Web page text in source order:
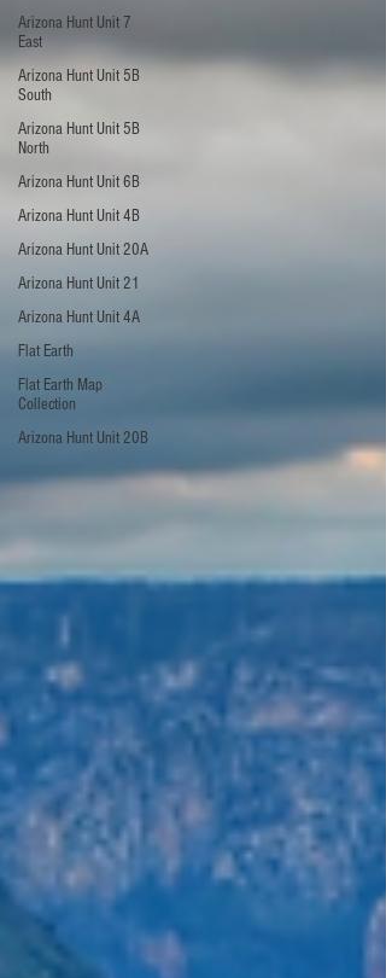
Arizona Hunt Unit 7
East
Arizona Hunt Unit 5B
South
Arizona Hunt Unit 5B
North
Arizona Hunt Unit 6B
Arizona Hunt Unit 4B
Arizona Hunt Unit 20A
Arizona Hunt Unit 21
Arizona Hunt Unit 4A
Flat Earth
Flat Earth Map
Collection
Arizona Hunt Unit 20B